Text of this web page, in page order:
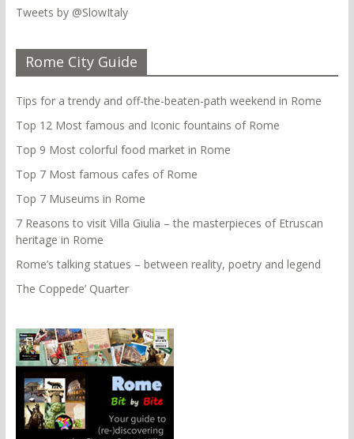
Tweets by @SlowItaly
Rome City Guide
Tips for a trendy and off-the-beaten-path weekend in Rome
Top 12 Most famous and Iconic fountains of Rome
Top 9 Most colorful food market in Rome
Top 7 Most famous cafes of Rome
Top 7 Museums in Rome
7 Reasons to visit Villa Giulia – the masterpieces of Etruscan
heritage in Rome
Rome’s talking statues – between reality, poetry and legend
The Coppede’ Quarter